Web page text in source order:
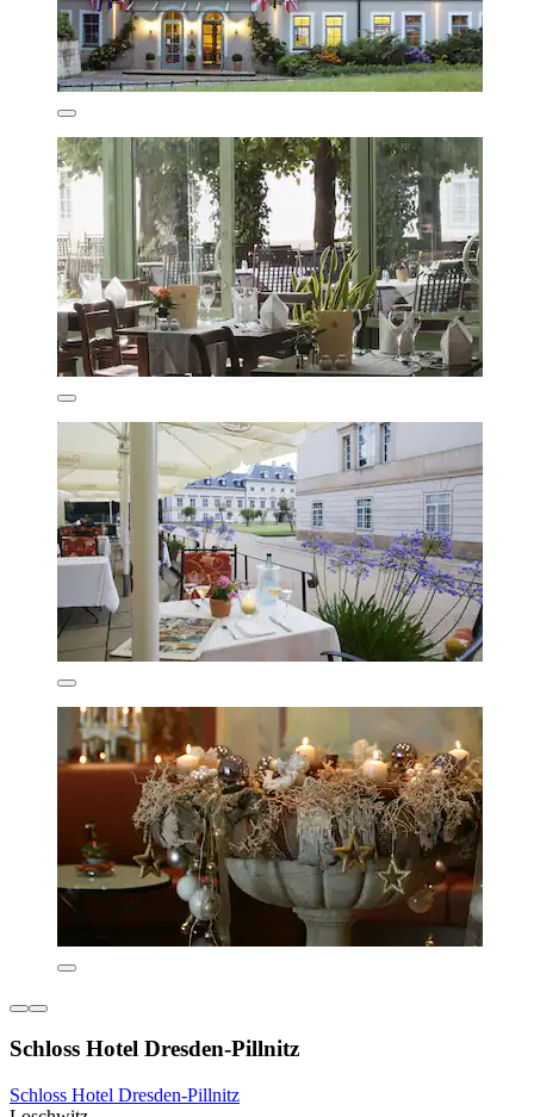
Schloss Hotel Dresden-Pillnitz
Schloss Hotel Dresden-Pillnitz